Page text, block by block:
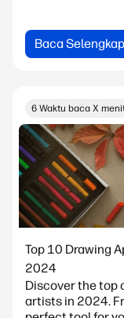
Baca
6 Waktu baca X
Top 10 Drawing
2024
Discover the top
artists in 2024.